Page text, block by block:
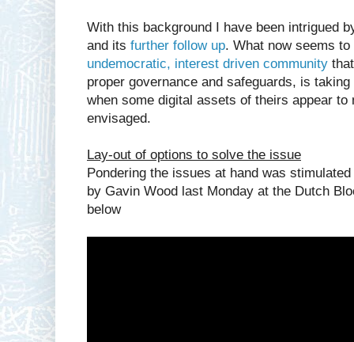
With this background I have been intrigued
and its further follow up. What now seems
undemocratic, interest driven community
proper governance and safeguards, is
when some digital assets of theirs appear
envisaged.
Lay-out of options to solve the issue
Pondering the issues at hand was
by Gavin Wood last Monday at the Dutch
below